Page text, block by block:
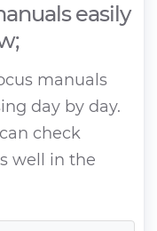
easily
manuals
day by day.
check
well in the